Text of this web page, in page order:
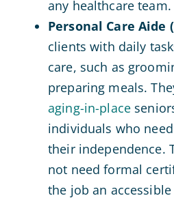
any healthcare team.
Personal Care Aide
clients with daily
care, such as
preparing meals.
aging-in-place
individuals who
their independence.
not need formal
the job an